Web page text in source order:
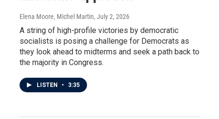
Elena Moore, Michel Martin, July 2, 2026
A string of high-profile victories by democratic
socialists is posing a challenge for Democrats as
they look ahead to midterms and seek a path back to
the majority in Congress.
LISTEN • 3:35